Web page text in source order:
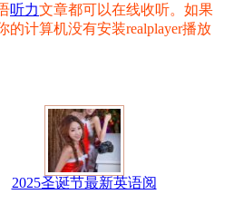
听力文章都可以在线收听。如果
计算机没有安装realplayer播放
2025圣诞节最新英语阅